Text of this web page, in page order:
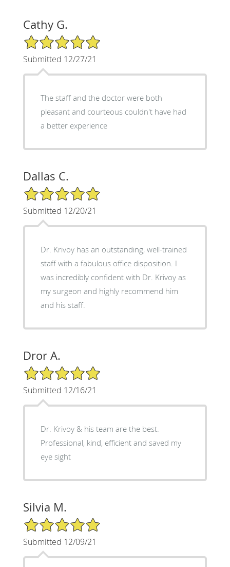
Cathy G.
5/5 Star Rating
Submitted 12/27/21
The staff and the doctor were both
pleasant and courteous couldn't have had
a better experience
Dallas C.
5/5 Star Rating
Submitted 12/20/21
Dr. Krivoy has an outstanding, well-trained
staff with a fabulous office disposition. I
was incredibly confident with Dr. Krivoy as
my surgeon and highly recommend him
and his staff.
Dror A.
5/5 Star Rating
Submitted 12/16/21
Dr. Krivoy & his team are the best.
Professional, kind, efficient and saved my
eye sight
Silvia M.
5/5 Star Rating
Submitted 12/09/21